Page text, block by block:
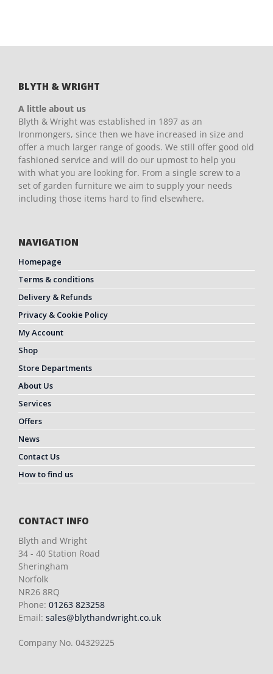
BLYTH & WRIGHT
A little about us
Blyth & Wright was established in 1897 as an
Ironmongers, since then we have increased in size and
offer a much larger range of goods. We still offer good old
fashioned service and will do our upmost to help you
with what you are looking for. From a single screw to a
set of garden furniture we aim to supply your needs
including those items hard to find elsewhere.
NAVIGATION
Homepage
Terms & conditions
Delivery & Refunds
Privacy & Cookie Policy
My Account
Shop
Store Departments
About Us
Services
Offers
News
Contact Us
How to find us
CONTACT INFO
Blyth and Wright
34 - 40 Station Road
Sheringham
Norfolk
NR26 8RQ
Phone: 01263 823258
Email: sales@blythandwright.co.uk
Company No. 04329225